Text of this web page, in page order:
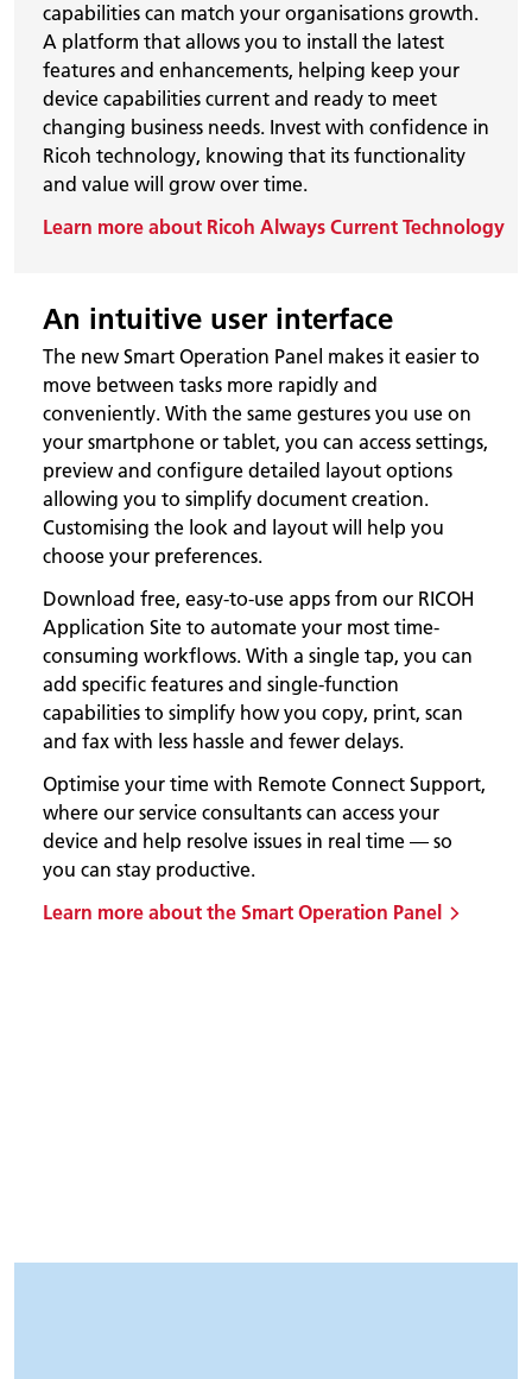
capabilities can match your organisations growth.
A platform that allows you to install the latest
features and enhancements, helping keep your
device capabilities current and ready to meet
changing business needs. Invest with confidence in
Ricoh technology, knowing that its functionality
and value will grow over time.
Learn more about Ricoh Always Current Technology
An intuitive user interface
The new Smart Operation Panel makes it easier to
move between tasks more rapidly and
conveniently. With the same gestures you use on
your smartphone or tablet, you can access settings,
preview and configure detailed layout options
allowing you to simplify document creation.
Customising the look and layout will help you
choose your preferences.
Download free, easy-to-use apps from our RICOH
Application Site to automate your most time-
consuming workflows. With a single tap, you can
add specific features and single-function
capabilities to simplify how you copy, print, scan
and fax with less hassle and fewer delays.
Optimise your time with Remote Connect Support,
where our service consultants can access your
device and help resolve issues in real time — so
you can stay productive.
Learn more about the Smart Operation Panel